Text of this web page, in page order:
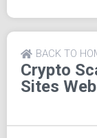
the
Their
Name: Harry
Total supply:
Crypto
Sites
BACK TO